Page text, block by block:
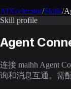
AIXcelerator/Skills/
Skill profile
Agent
连接 maihh Agent
询和消息互通。需